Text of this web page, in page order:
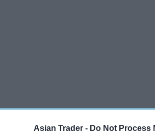
Asian Trader - Do Not Process